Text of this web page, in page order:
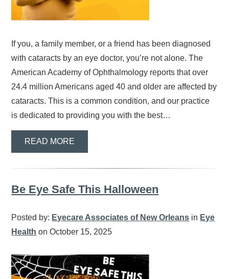
If you, a family member, or a friend has been diagnosed
with cataracts by an eye doctor, you’re not alone. The
American Academy of Ophthalmology reports that over
24.4 million Americans aged 40 and older are affected by
cataracts. This is a common condition, and our practice
is dedicated to providing you with the best…
READ MORE
Be Eye Safe This Halloween
Posted by: Eyecare Associates of New Orleans in Eye
Health on October 15, 2025